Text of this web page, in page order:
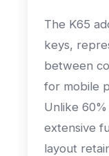
The K65
keys,
between
for mobile
Unlike
extensive
layout